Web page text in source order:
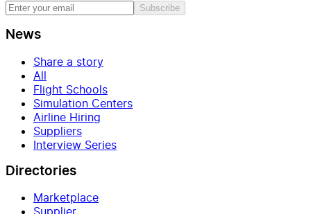
Subscribe
News
Share a story
All
Flight Schools
Simulation Centers
Airline Hiring
Suppliers
Interview Series
Directories
Marketplace